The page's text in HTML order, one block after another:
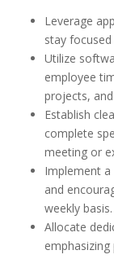
Leverage
stay
Utilize
employee
projects,
Establish
complete
meeting or
Implement
and
weekly basis.
Allocate